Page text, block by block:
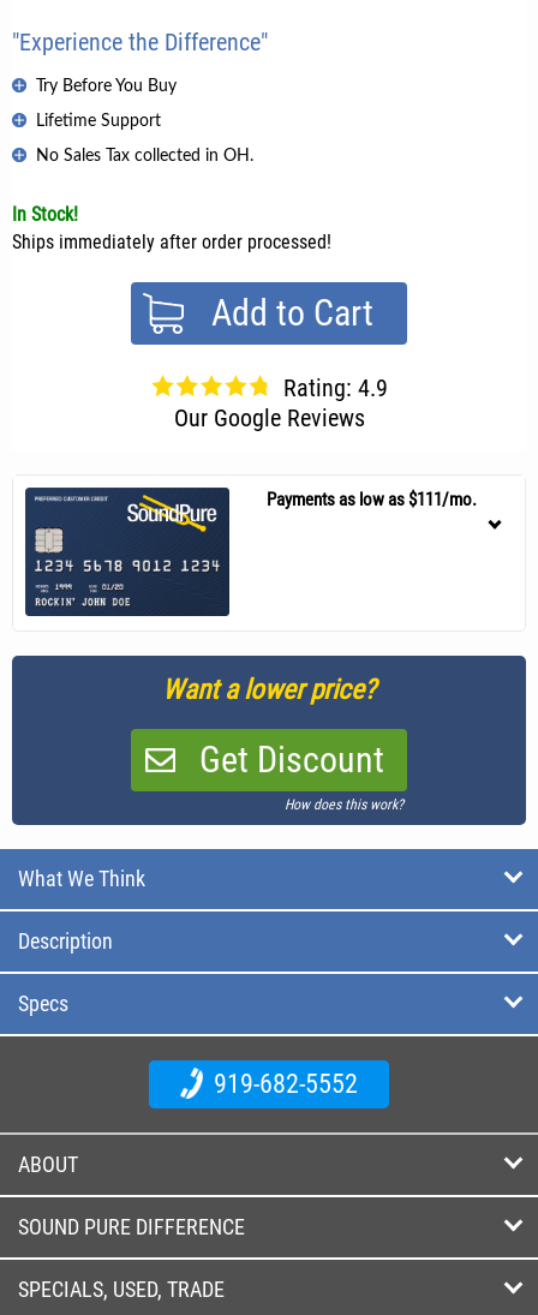
"Experience the Difference"
Try Before You Buy
Lifetime Support
No Sales Tax collected in OH.
In Stock!
Ships immediately after order processed!
Add to Cart
Rating: 4.9
Our Google Reviews
Payments as low as $111/mo.
Want a lower price?
Get Discount
How does this work?
What We Think
Description
Specs
919-682-5552
ABOUT
SOUND PURE DIFFERENCE
SPECIALS, USED, TRADE